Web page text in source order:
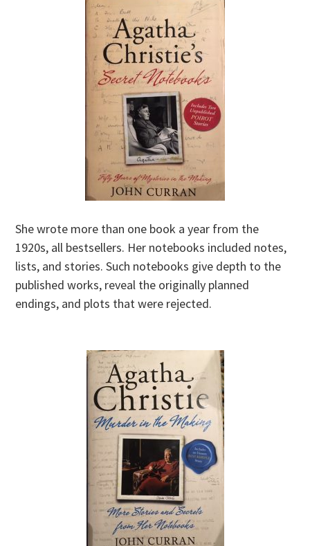
She wrote more than one book a year from the
1920s, all bestsellers. Her notebooks included notes,
lists, and stories. Such notebooks give depth to the
published works, reveal the originally planned
endings, and plots that were rejected.